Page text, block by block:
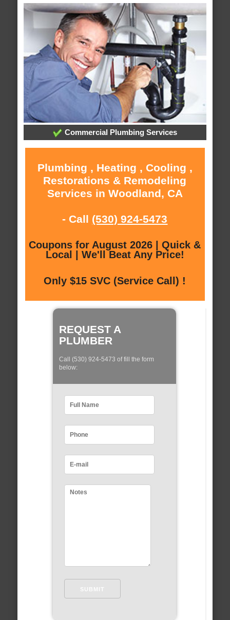
Commercial Plumbing Services
Plumbing , Heating , Cooling ,
Restorations & Remodeling
Services in Woodland, CA
- Call (530) 924-5473
Coupons for August 2026 | Quick &
Local | We'll Beat Any Price!
Only $15 SVC (Service Call) !
REQUEST A
PLUMBER
Call (530) 924-5473 of fill the form
below: